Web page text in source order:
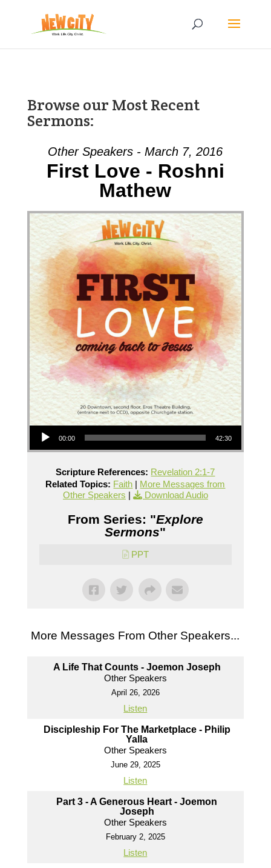
Browse our Most Recent
Sermons:
Other Speakers - March 7, 2016
First Love - Roshni
Mathew
Audio Player
00:00 42:30
Scripture References: Revelation 2:1-7
Related Topics: Faith | More Messages from
Other Speakers | Download Audio
From Series: "Explore
Sermons"
PPT
More Messages From Other Speakers...
A Life That Counts - Joemon Joseph
Other Speakers
April 26, 2026
Listen
Discipleship For The Marketplace - Philip
Yalla
Other Speakers
June 29, 2025
Listen
Part 3 - A Generous Heart - Joemon
Joseph
Other Speakers
February 2, 2025
Listen